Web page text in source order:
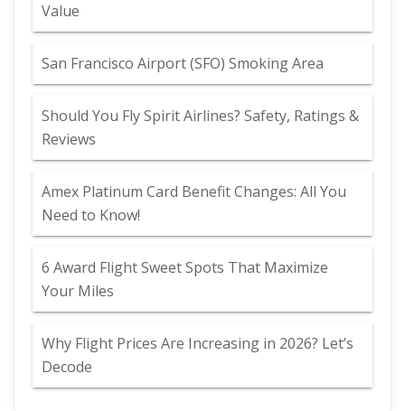
Value
San Francisco Airport (SFO) Smoking Area
Should You Fly Spirit Airlines? Safety, Ratings &
Reviews
Amex Platinum Card Benefit Changes: All You
Need to Know!
6 Award Flight Sweet Spots That Maximize
Your Miles
Why Flight Prices Are Increasing in 2026? Let’s
Decode